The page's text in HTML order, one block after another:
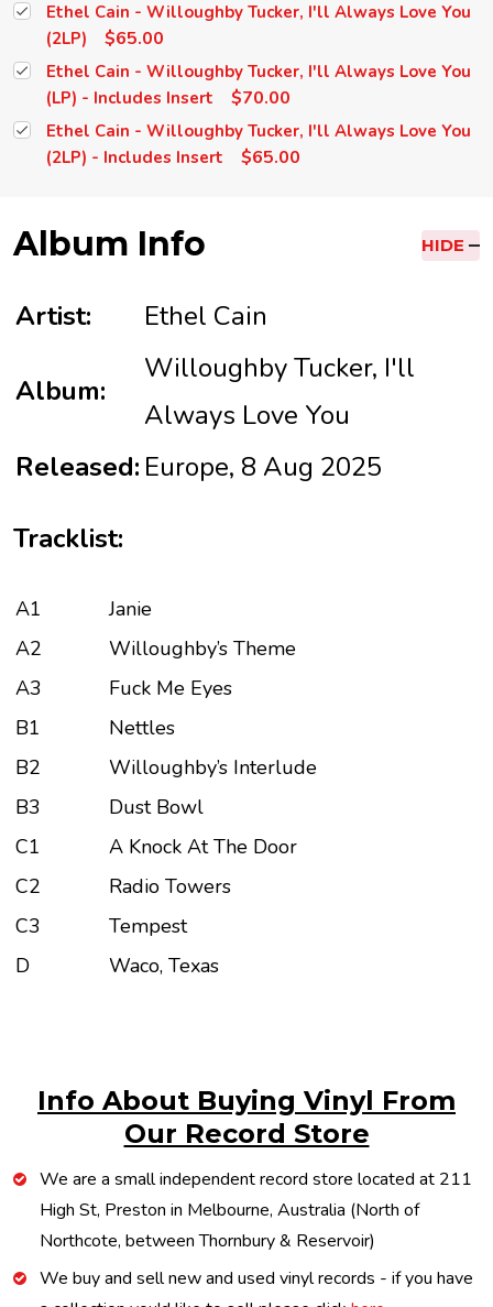
Ethel Cain - Willoughby Tucker, I'll Always Love You
(2LP)
$65.00
Ethel Cain - Willoughby Tucker, I'll Always Love You
(LP) - Includes Insert
$70.00
Ethel Cain - Willoughby Tucker, I'll Always Love You
(2LP) - Includes Insert
$65.00
Album Info HIDE
Artist: Ethel Cain
Album:
Willoughby Tucker, I'll
Always Love You
Released: Europe, 8 Aug 2025
Tracklist:
A1
Janie
A2
Willoughby’s Theme
A3
Fuck Me Eyes
B1
Nettles
B2
Willoughby’s Interlude
B3
Dust Bowl
C1
A Knock At The Door
C2
Radio Towers
C3
Tempest
D
Waco, Texas
Info About Buying Vinyl From
Our Record Store
We are a small independent record store located at 211
High St, Preston in Melbourne, Australia (North of
Northcote, between Thornbury & Reservoir)
We buy and sell new and used vinyl records - if you have